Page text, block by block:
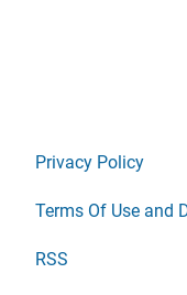
Privacy Policy
Terms Of Use and
RSS